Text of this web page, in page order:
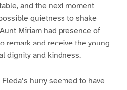
and the next moment
quietness to shake
Miriam had presence of
remark and receive the young
dignity and kindness.
hurry seemed to have